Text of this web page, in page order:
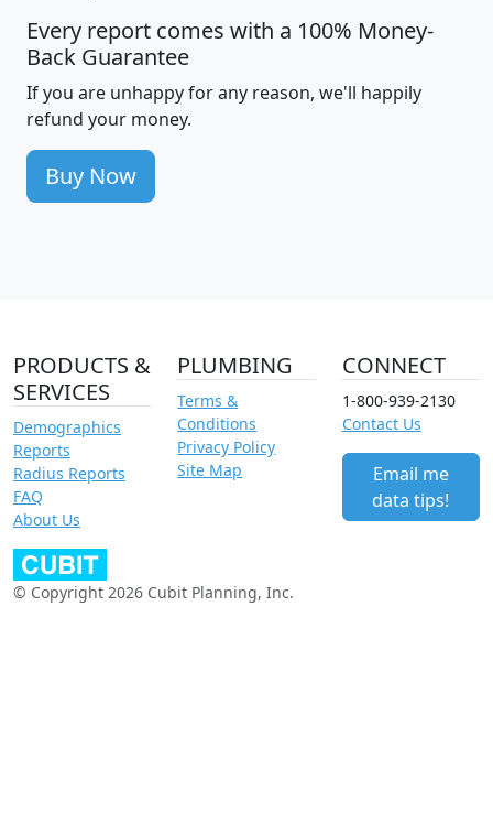
Every report comes with a 100% Money-
Back Guarantee
If you are unhappy for any reason, we'll happily
refund your money.
Buy Now
PRODUCTS &
SERVICES
Demographics
Reports
Radius Reports
FAQ
About Us
PLUMBING
Terms &
Conditions
Privacy Policy
Site Map
CONNECT
1-800-939-2130
Contact Us
Email me
data tips!
© Copyright 2026 Cubit Planning, Inc.